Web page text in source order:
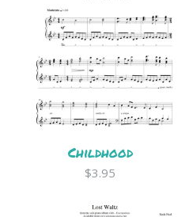
Childhood
$3.95